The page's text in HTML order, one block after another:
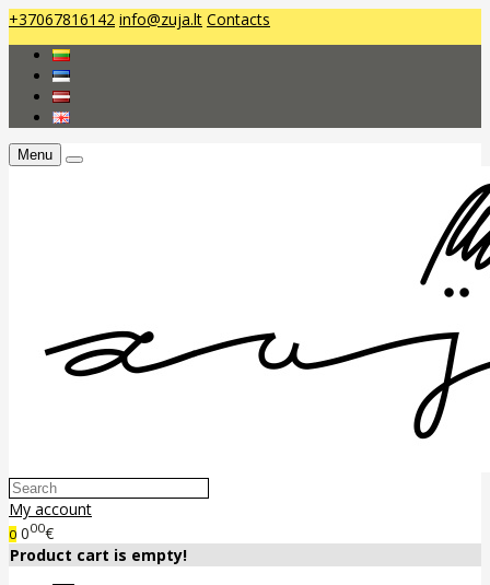
+37067816142 info@zuja.lt Contacts
Menu
My account
0 000€
Product cart is empty!